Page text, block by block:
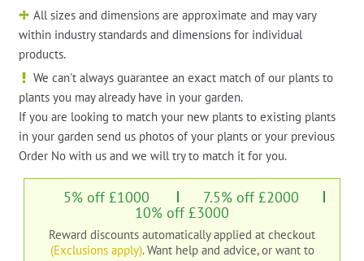
All sizes and dimensions are approximate and may vary
within industry standards and dimensions for individual
products.
We can't always guarantee an exact match of our plants to
plants you may already have in your garden.
If you are looking to match your new plants to existing plants
in your garden send us photos of your plants or your previous
Order No with us and we will try to match it for you.
5% off £1000 7.5% off £2000
10% off £3000
Reward discounts automatically applied at checkout
(Exclusions apply). Want help and advice, or want to